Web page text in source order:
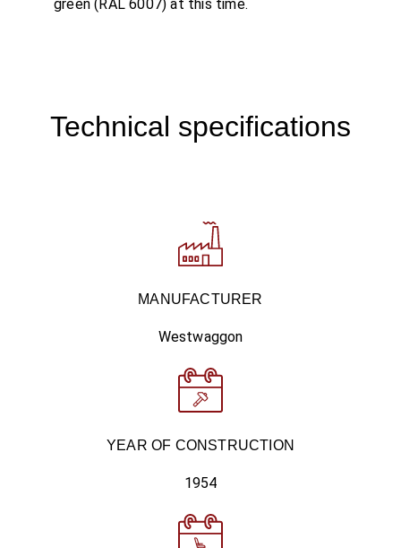
green (RAL 6007) at this time.
Technical specifications
MANUFACTURER
Westwaggon
YEAR OF CONSTRUCTION
1954